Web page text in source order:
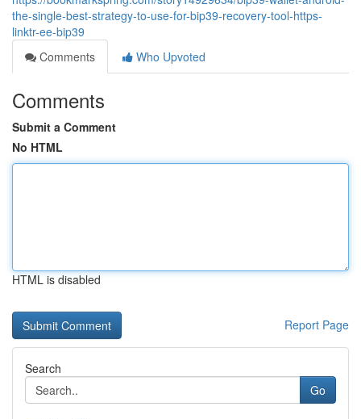
the-single-best-strategy-to-use-for-bip39-recovery-tool-https-
linktr-ee-bip39
Comments
Who Upvoted
Comments
Submit a Comment
No HTML
HTML is disabled
Report Page
Search
Go